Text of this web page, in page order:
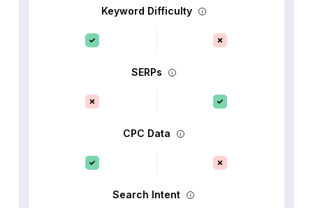
Keyword Difficulty
SERPs
CPC Data
Search Intent